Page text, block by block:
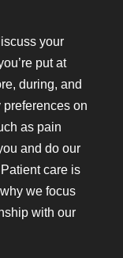
your
put at
during, and
preferences on
as pain
and do our
care is
we focus
with our